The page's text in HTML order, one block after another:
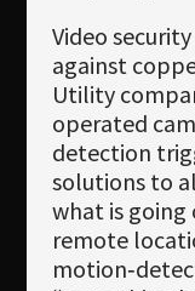
Video
against
Utility
operated
detection
solutions to
what is
remote